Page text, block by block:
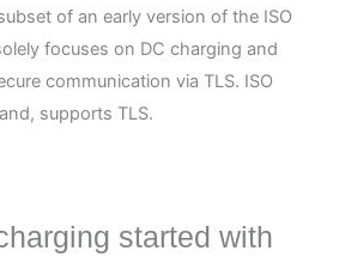
of an early version of the ISO
focuses on DC charging and
communication via TLS. ISO
supports TLS.
started with